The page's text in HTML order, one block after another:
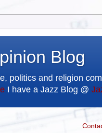
Blog
politics and religion
I have a Jazz Blog @